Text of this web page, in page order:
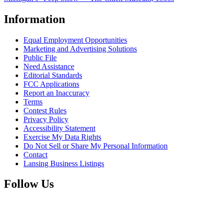
Information
Equal Employment Opportunities
Marketing and Advertising Solutions
Public File
Need Assistance
Editorial Standards
FCC Applications
Report an Inaccuracy
Terms
Contest Rules
Privacy Policy
Accessibility Statement
Exercise My Data Rights
Do Not Sell or Share My Personal Information
Contact
Lansing Business Listings
Follow Us